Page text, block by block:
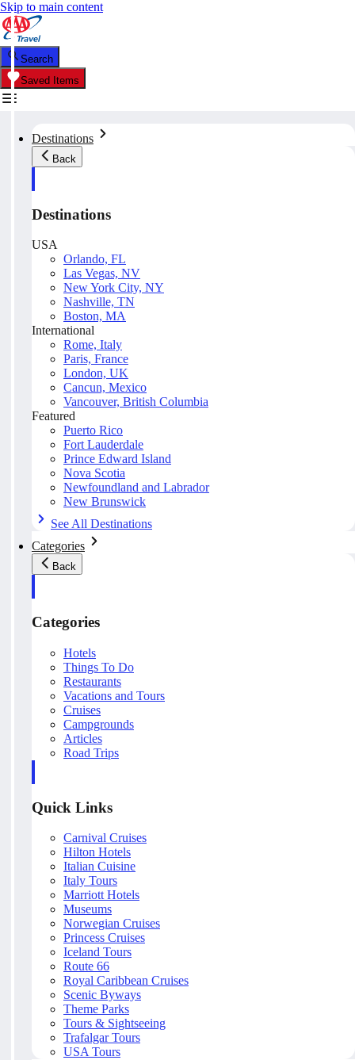
Skip to main content
Search
Saved Items
Destinations
Back
Destinations
USA
Orlando, FL
Las Vegas, NV
New York City, NY
Nashville, TN
Boston, MA
International
Rome, Italy
Paris, France
London, UK
Cancun, Mexico
Vancouver, British Columbia
Featured
Puerto Rico
Fort Lauderdale
Prince Edward Island
Nova Scotia
Newfoundland and Labrador
New Brunswick
See All Destinations
Categories
Back
Categories
Hotels
Things To Do
Restaurants
Vacations and Tours
Cruises
Campgrounds
Articles
Road Trips
Quick Links
Carnival Cruises
Hilton Hotels
Italian Cuisine
Italy Tours
Marriott Hotels
Museums
Norwegian Cruises
Princess Cruises
Iceland Tours
Route 66
Royal Caribbean Cruises
Scenic Byways
Theme Parks
Tours & Sightseeing
Trafalgar Tours
USA Tours